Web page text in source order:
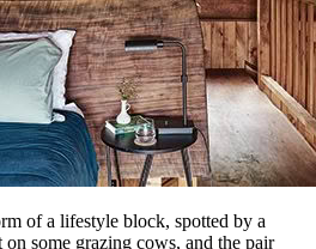
of a lifestyle block, spotted by a
some grazing cows, and the pair